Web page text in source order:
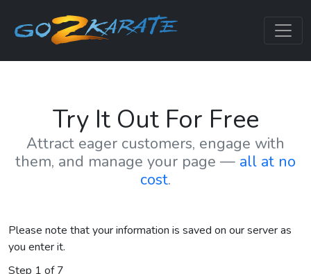
Try It Out For Free
Attract eager customers, engage with
them, and manage your page — all at no
cost.
Please note that your information is saved on our server as
you enter it.
Step 1 of7